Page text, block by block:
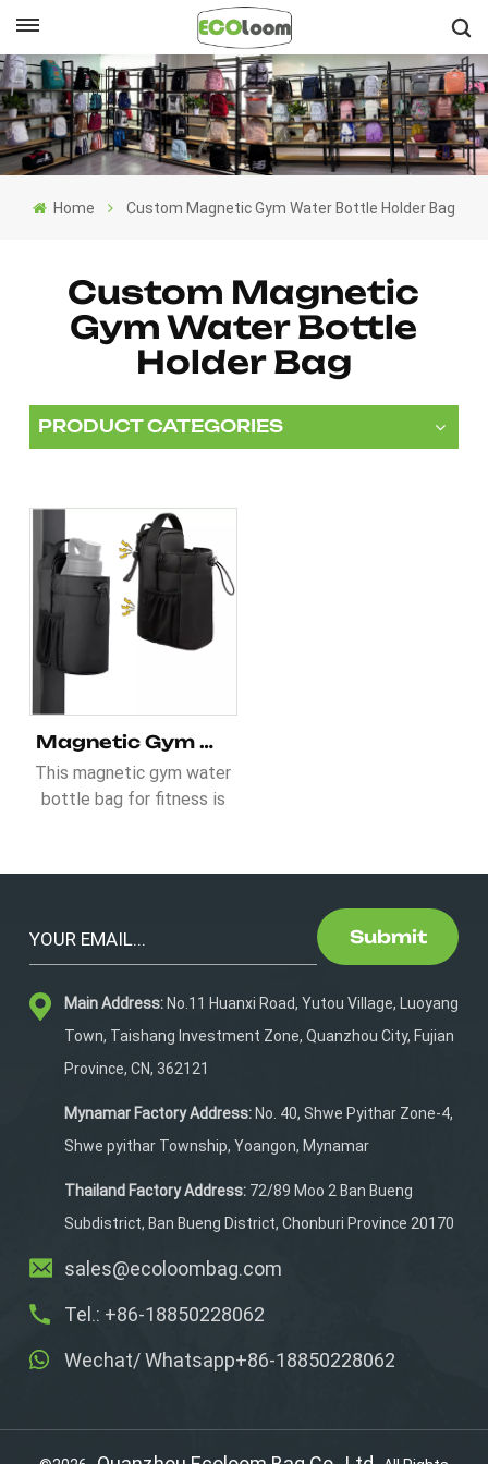
English
Français
Nederlands
Home Custom Magnetic Gym Water Bottle Holder Bag
Custom Magnetic
Gym Water Bottle
Holder Bag
PRODUCT CATEGORIES
Magnetic Gym Water Bottle Bag for Fitness
This magnetic gym water
bottle bag for fitness is
2 pcs of N52 magents
Besides, 46OZ water
Phone,keys, and ID cards
can be put inside the
main pocket.
Submit
Main Address:No.11 Huanxi Road, Yutou Village, Luoyang
Town, Taishang Investment Zone, Quanzhou City, Fujian
Province, CN, 362121
Mynamar Factory Address:No. 40, Shwe Pyithar Zone-4,
Shwe pyithar Township, Yoangon, Mynamar
Thailand Factory Address:72/89 Moo 2 Ban Bueng
Subdistrict, Ban Bueng District, Chonburi Province 20170
sales@ecoloombag.com
Tel.: +86-18850228062
Wechat/ Whatsapp+86-18850228062